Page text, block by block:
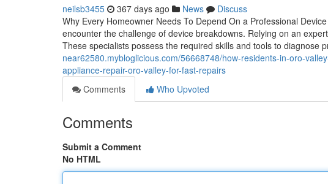
neilsb3455 367 days ago News
Discuss
Why Every Homeowner Needs To Depend On a Professional
encounter the challenge of device breakdowns. Relying on an
These specialists possess the required skills and tools to diagnose
near62580.mybloglicious.com/56668748/how-residents-in-oro-
appliance-repair-oro-valley-for-fast-repairs
Comments
Who Upvoted
Comments
Submit a Comment
No HTML